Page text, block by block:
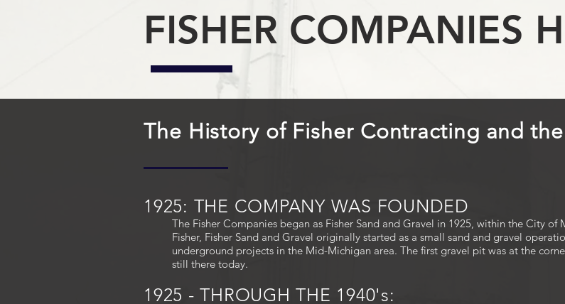
FISHER COMPANIES
The History of Fisher Contracting and
1925: THE COMPANY WAS FOUNDED
The Fisher Companies began as Fisher Sand and Gravel in 1925, within the City
Fisher, Fisher Sand and Gravel originally started as a small sand and gravel
underground projects in the Mid-Michigan area. The first gravel pit was at the
still there today.
1925 - THROUGH THE 1940's: